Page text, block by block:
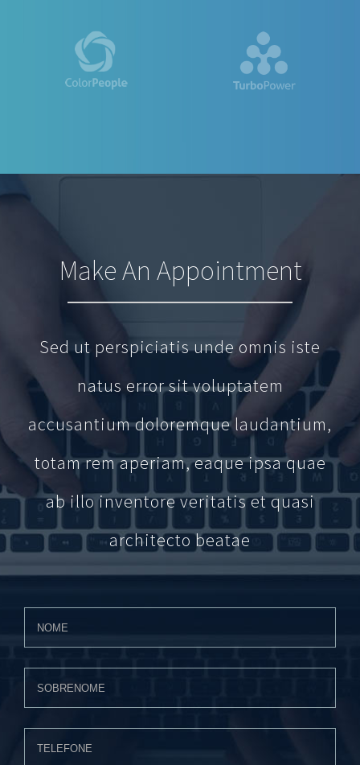
Make An Appointment
Sed ut perspiciatis unde omnis iste
natus error sit voluptatem
accusantium doloremque laudantium,
totam rem aperiam, eaque ipsa quae
ab illo inventore veritatis et quasi
architecto beatae